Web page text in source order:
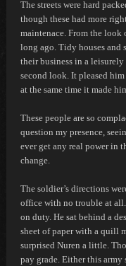
The streets were hard
though these had more
maintenace. From the look
long ago. Tidy houses and
their business in a leisurely
second look. It pleased
at the same time it made
These people are so
question my presence,
ever get any real power in
change.
The soldier’s directions
office with no trouble at all.
on duty. He sat behind a
sheet of paper with a quill
surprised Nuren a little.
pay grade. Either this